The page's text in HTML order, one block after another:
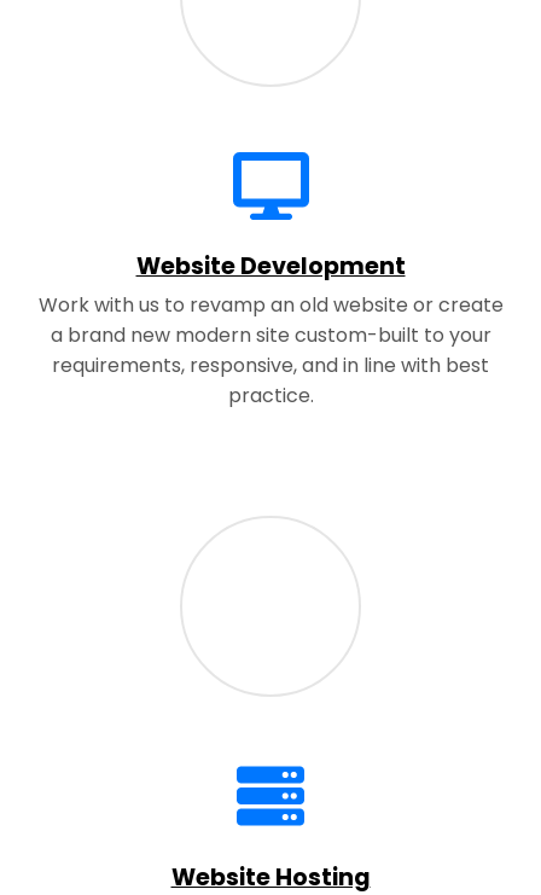
Website Development
Work with us to revamp an old website or create
a brand new modern site custom-built to your
requirements, responsive, and in line with best
practice.
Website Hosting